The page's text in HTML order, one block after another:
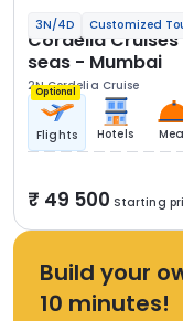
3N/4D Customized
Cordelia
seas - Mumbai
2N Cordelia Cruise
Optional
Flights Hotels
49 500 Starting
Build your
10 minutes!